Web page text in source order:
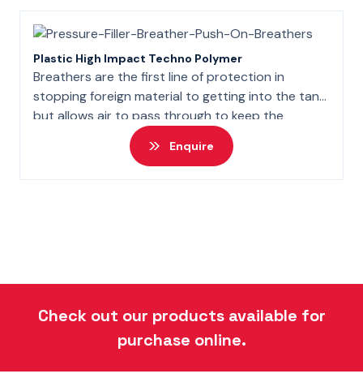
Plastic High Impact Techno Polymer
Breathers are the first line of protection in
stopping foreign material to getting into the tank
but allows air to pass through to keep the
atmopsheric pressure the same in the tank.
Enquire
Check out our products available for
purchase online.